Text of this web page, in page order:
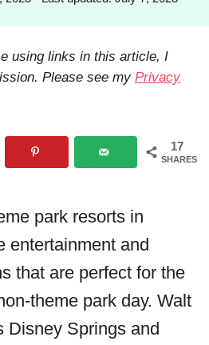
h
o
using links in this article, I
Please see my Privacy
17
SHARES
park resorts in
entertainment and
that are perfect for the
theme park day. Walt
Disney Springs and